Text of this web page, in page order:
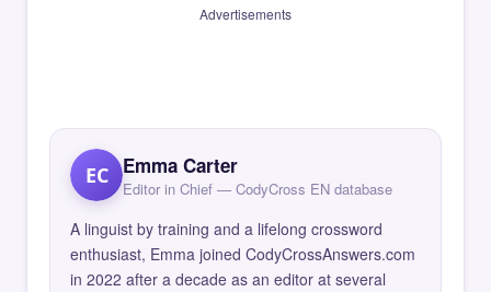
Advertisements
EC Emma Carter
Editor in Chief — CodyCross EN database
A linguist by training and a lifelong crossword
enthusiast, Emma joined CodyCrossAnswers.com
in 2022 after a decade as an editor at several